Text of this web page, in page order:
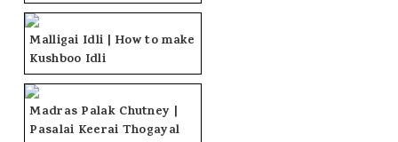
Malligai Idli | How to make
Kushboo Idli
Madras Palak Chutney |
Pasalai Keerai Thogayal